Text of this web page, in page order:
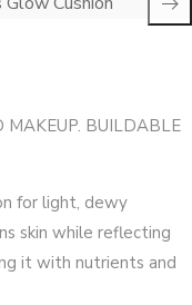
MAKEUP. BUILDABLE
for light, dewy
skin while reflecting
it with nutrients and